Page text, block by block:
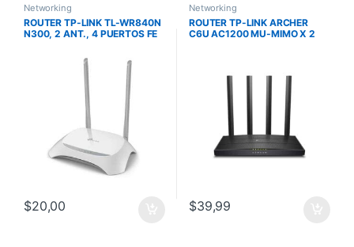
Networking
ROUTER TP-LINK TL-WR840N
N300, 2 ANT., 4 PUERTOS FE
$20,00
Networking
ROUTER TP-LINK ARCHER
C6U AC1200 MU-MIMO X 2
$39,99